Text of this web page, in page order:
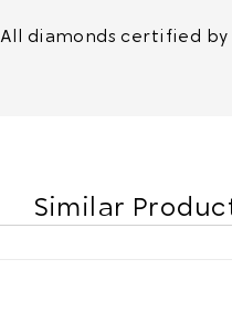
All diamonds certified by
Similar